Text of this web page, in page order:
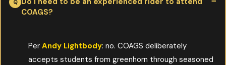
COAGS?
Per Andy Lightbody: no. COAGS deliberately
accepts students from greenhorn through seasoned